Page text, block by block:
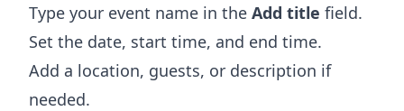
Type your event name in the Add title field.
Set the date, start time, and end time.
Add a location, guests, or description if
needed.